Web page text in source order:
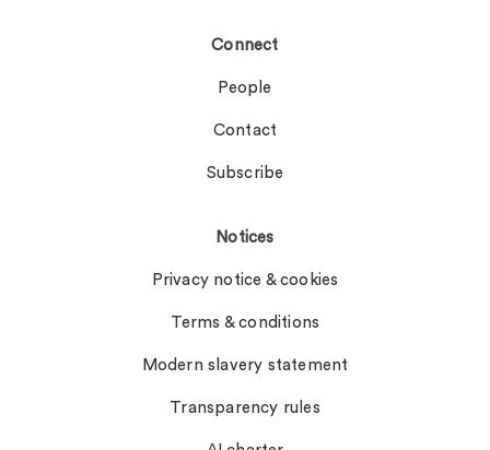
Connect
People
Contact
Subscribe
Notices
Privacy notice & cookies
Terms & conditions
Modern slavery statement
Transparency rules